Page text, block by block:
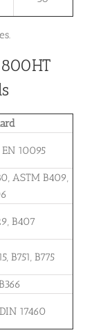
10095
ASTM B409,
B407
B751, B775
17460